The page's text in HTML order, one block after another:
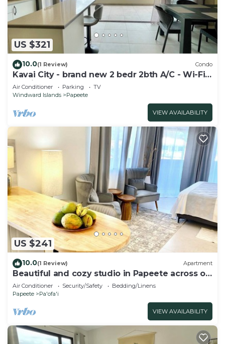
US $321
10.0(1 Review) Condo
Kavai City - brand new 2 bedr 2bth A/C - Wi-Fi -
parking
Air Conditioner Parking
TV
Windward Islands
Papeete
VIEW AVAILABILITY
US $241
10.0(1 Review) Apartment
Beautiful and cozy studio in Papeete across of
Paofai park
Air Conditioner Security/Safety
Bedding/Linens
Papeete
Pa'ofa'i
VIEW AVAILABILITY